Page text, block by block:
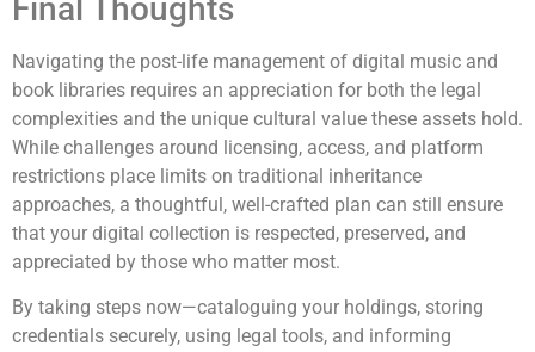
Final Thoughts
Navigating the post-life management of digital music and
book libraries requires an appreciation for both the legal
complexities and the unique cultural value these assets hold.
While challenges around licensing, access, and platform
restrictions place limits on traditional inheritance
approaches, a thoughtful, well-crafted plan can still ensure
that your digital collection is respected, preserved, and
appreciated by those who matter most.
By taking steps now—cataloguing your holdings, storing
credentials securely, using legal tools, and informing